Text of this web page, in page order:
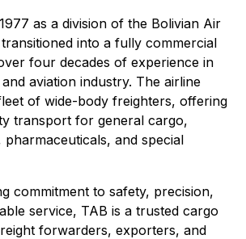
as a division of the Bolivian Air
into a fully commercial
four decades of experience in
aviation industry. The airline
of wide-body freighters, offering
transport for general cargo,
pharmaceuticals, and special
commitment to safety, precision,
service, TAB is a trusted cargo
forwarders, exporters, and